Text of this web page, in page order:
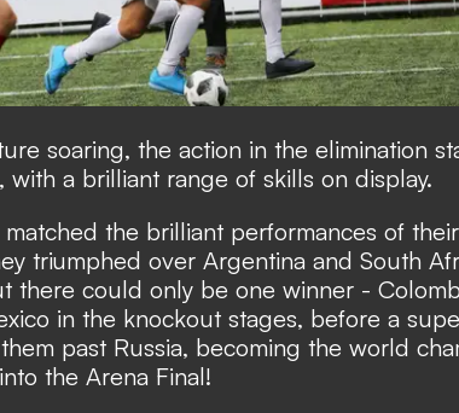
soaring, the action in the elimination
a brilliant range of skills on display.
matched the brilliant performances of their
triumphed over Argentina and South
there could only be one winner -
in the knockout stages, before a
past Russia, becoming the world
the Arena Final!